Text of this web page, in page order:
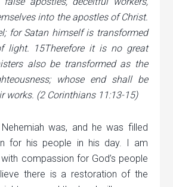
into the apostles of Christ.
for Satan himself is transformed
light. 15Therefore it is no great
also be transformed as the
whose end shall be
works. (2 Corinthians 11:13-15)
was, and he was filled
for his people in his day. I am
compassion for God’s people
there is a restoration of the